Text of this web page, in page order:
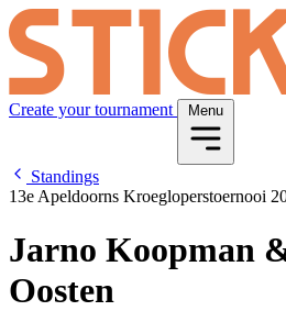
Create your tournament Menu
Standings
13e Apeldoorns Kroegloperstoernooi
Jarno Koopman
Oosten